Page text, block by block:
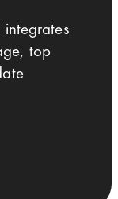
integrates
top